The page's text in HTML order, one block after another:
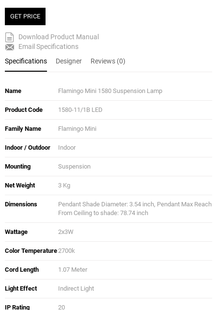
GET PRICE
Download Product Manual
Email Specifications
Specifications
Designer Reviews (0)
Name Flamingo Mini 1580 Suspension Lamp
Product Code 1580-11/1B LED
Family Name Flamingo Mini
Indoor / Outdoor Indoor
Mounting Suspension
Net Weight 3 Kg
Dimensions
Pendant Shade Diameter: 3.54 inch, Pendant Max Reach
From Ceiling to shade: 78.74 inch
Wattage 2x3W
Color Temperature2700k
Cord Length 1.07 Meter
Light Effect Indirect Light
IP Rating 20